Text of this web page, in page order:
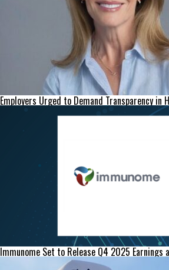
Employers Urged to Demand Transparency in
Immunome Set to Release Q4 2025